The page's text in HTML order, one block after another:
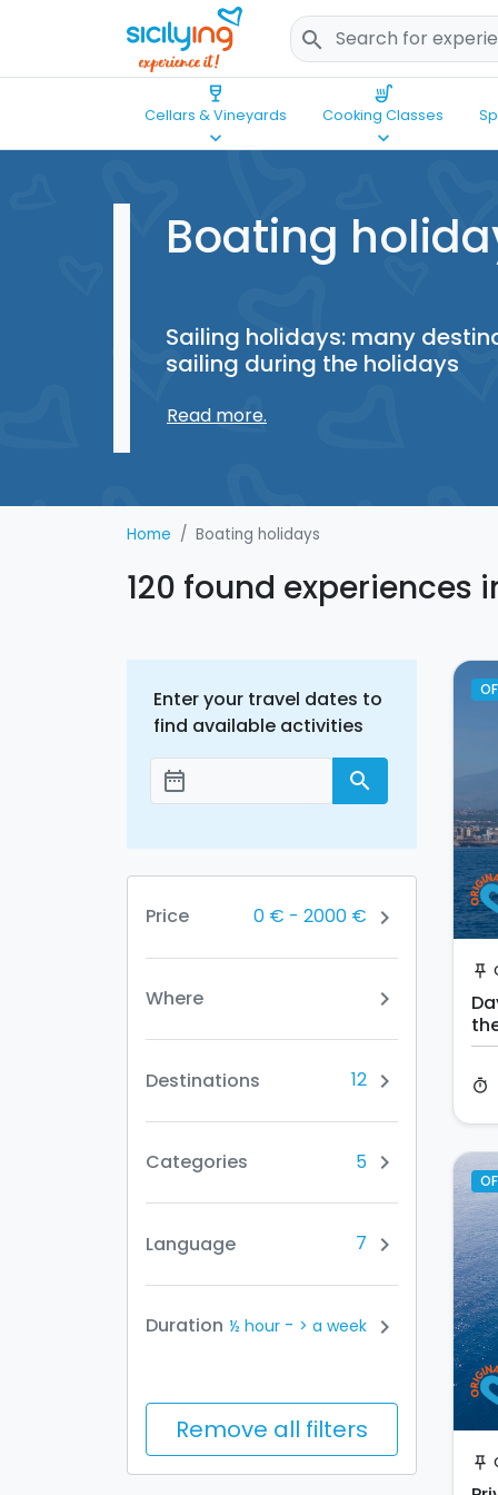
search
wine_bar
Cellars & Vineyards
keyboard_arrow_down
soup_kitchen
Cooking Classes
keyboard_arrow_down
Boating
Sailing holidays: many
sailing during the holidays
Read more.
Home Boating holidays
120 found experiences
Enter your travel dates to
find available activities
Add dates
date_range search
Price 0 € - 2000 € chevron_right
Where chevron_right
Destinations 12 chevron_right
Categories 5 chevron_right
Language 7 chevron_right
Duration ½ hour - > a week chevron_right
Remove all filters
push_pin
timer
push_pin